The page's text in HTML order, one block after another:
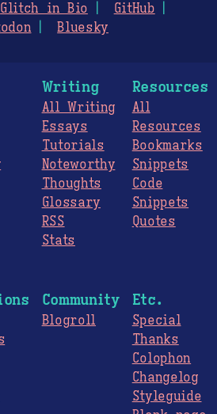
Glitch in Bio
GitHub
Bluesky
Writing
All Writing
Essays
Tutorials
Noteworthy
Thoughts
Glossary
RSS
Stats
Resources
All
Resources
Bookmarks
Snippets
Code
Snippets
Quotes
Community
Blogroll
Etc.
Special
Thanks
Colophon
Changelog
Styleguide